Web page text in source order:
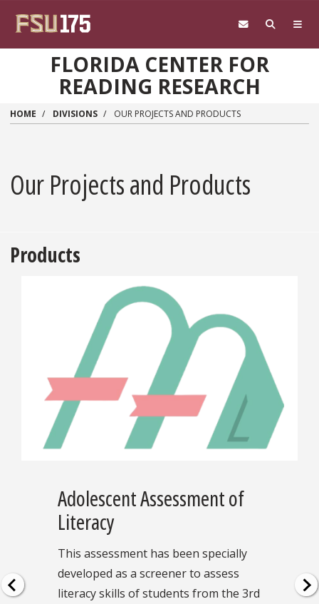
FLORIDA CENTER FOR
READING RESEARCH
HOME DIVISIONS OUR PROJECTS AND PRODUCTS
Our Projects and Products
Products
Adolescent Assessment of
Literacy
This assessment has been specially
developed as a screener to assess
literacy skills of students from the 3rd